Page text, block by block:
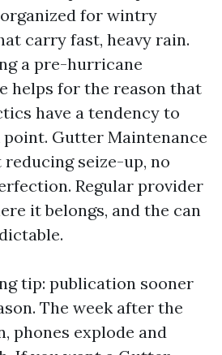
for wintry
carry fast, heavy rain.
a pre-hurricane
helps for the reason that
have a tendency to
Gutter Maintenance
reducing seize-up, no
Regular provider
it belongs, and the can
tip: publication sooner
The week after the
phones explode and